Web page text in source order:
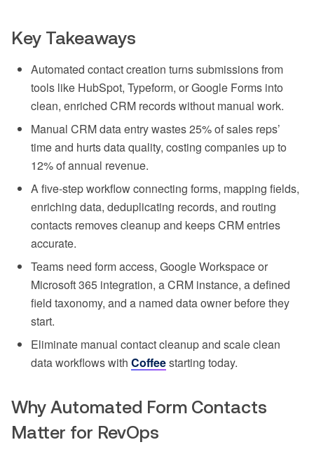
Key Takeaways
Automated contact creation turns submissions from
tools like HubSpot, Typeform, or Google Forms into
clean, enriched CRM records without manual work.
Manual CRM data entry wastes 25% of sales reps’
time and hurts data quality, costing companies up to
12% of annual revenue.
A five-step workflow connecting forms, mapping fields,
enriching data, deduplicating records, and routing
contacts removes cleanup and keeps CRM entries
accurate.
Teams need form access, Google Workspace or
Microsoft 365 integration, a CRM instance, a defined
field taxonomy, and a named data owner before they
start.
Eliminate manual contact cleanup and scale clean
data workflows with Coffeestarting today.
Why Automated Form Contacts
Matter for RevOps